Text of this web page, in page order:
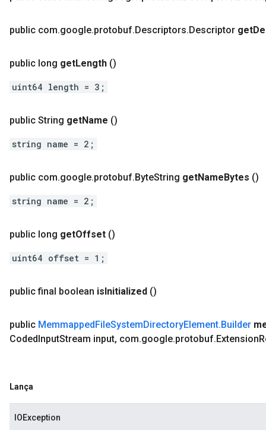
public com.google.protobuf.Descriptors.Descriptor get
public long getLength ()
uint64 length = 3;
public String getName ()
string name = 2;
public com.google.protobuf.ByteString getNameBytes ()
string name = 2;
public long getOffset ()
uint64 offset = 1;
public final boolean isInitialized ()
public MemmappedFileSystemDirectoryElement.Builder
CodedInputStream input, com.google.protobuf.Extension
Lança
IOException